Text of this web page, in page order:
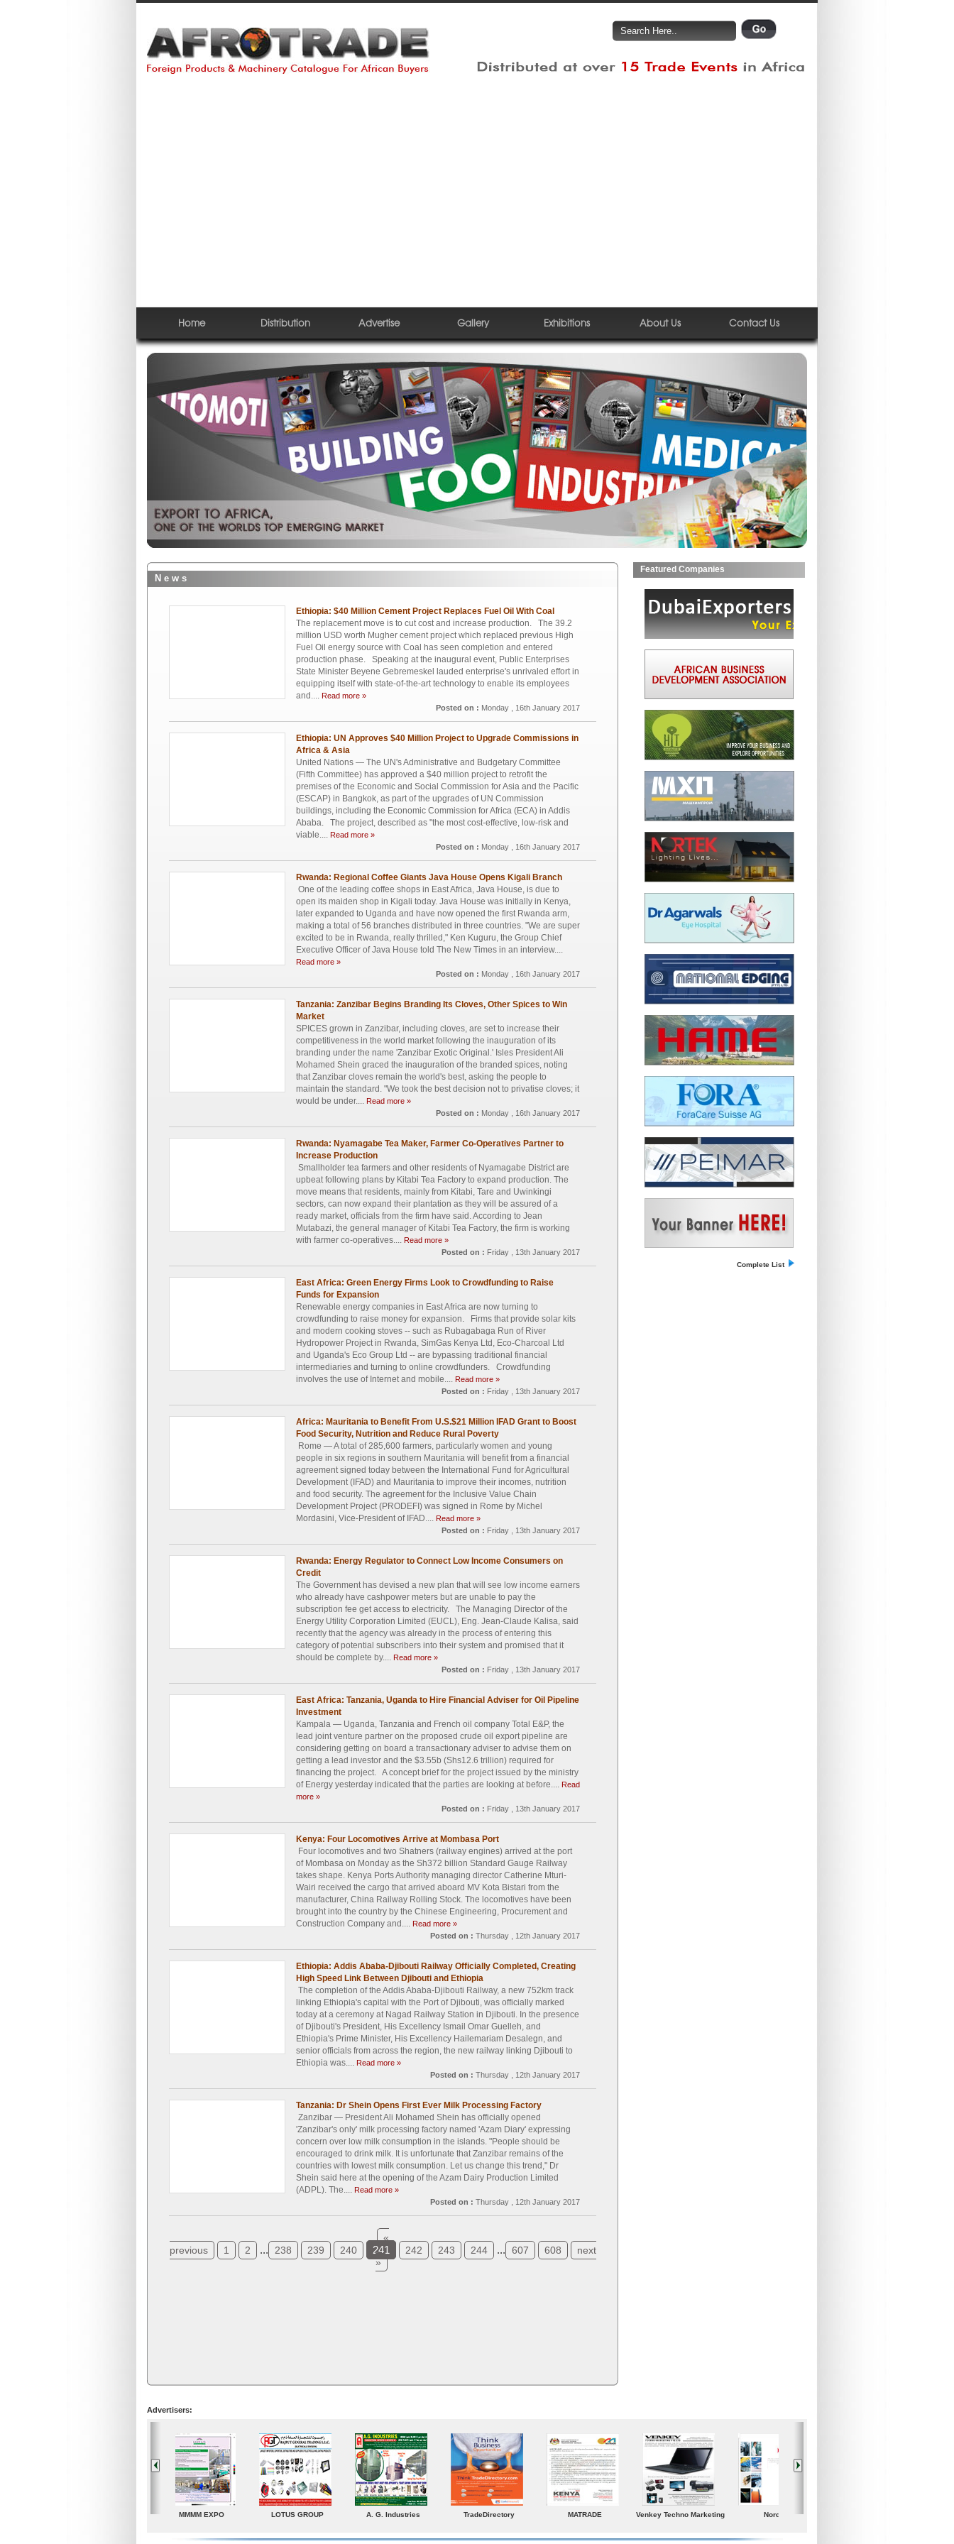
Home Distribution Advertise Gallery Exhibitions About Us Contact Us
N e w s
Ethiopia: $40 Million Cement Project Replaces Fuel Oil With Coal
The replacement move is to cut cost and increase production. The 39.2
million USD worth Mugher cement project which replaced previous High
Fuel Oil energy source with Coal has seen completion and entered
production phase. Speaking at the inaugural event, Public Enterprises
State Minister Beyene Gebremeskel lauded enterprise's unrivaled effort in
equipping itself with state-of-the-art technology to enable its employees
and.... Read more »
Posted on : Monday , 16th January 2017
Ethiopia: UN Approves $40 Million Project to Upgrade Commissions in
Africa & Asia
United Nations — The UN's Administrative and Budgetary Committee
(Fifth Committee) has approved a $40 million project to retrofit the
premises of the Economic and Social Commission for Asia and the Pacific
(ESCAP) in Bangkok, as part of the upgrades of UN Commission
buildings, including the Economic Commission for Africa (ECA) in Addis
Ababa. The project, described as "the most cost-effective, low-risk and
viable.... Read more »
Posted on : Monday , 16th January 2017
Rwanda: Regional Coffee Giants Java House Opens Kigali Branch
One of the leading coffee shops in East Africa, Java House, is due to
open its maiden shop in Kigali today. Java House was initially in Kenya,
later expanded to Uganda and have now opened the first Rwanda arm,
making a total of 56 branches distributed in three countries. "We are super
excited to be in Rwanda, really thrilled," Ken Kuguru, the Group Chief
Executive Officer of Java House told The New Times in an interview....
Read more »
Posted on : Monday , 16th January 2017
Tanzania: Zanzibar Begins Branding Its Cloves, Other Spices to Win
Market
SPICES grown in Zanzibar, including cloves, are set to increase their
competitiveness in the world market following the inauguration of its
branding under the name 'Zanzibar Exotic Original.' Isles President Ali
Mohamed Shein graced the inauguration of the branded spices, noting
that Zanzibar cloves remain the world's best, asking the people to
maintain the standard. "We took the best decision not to privatise cloves; it
would be under.... Read more »
Posted on : Monday , 16th January 2017
Rwanda: Nyamagabe Tea Maker, Farmer Co-Operatives Partner to
Increase Production
Smallholder tea farmers and other residents of Nyamagabe District are
upbeat following plans by Kitabi Tea Factory to expand production. The
move means that residents, mainly from Kitabi, Tare and Uwinkingi
sectors, can now expand their plantation as they will be assured of a
ready market, officials from the firm have said. According to Jean
Mutabazi, the general manager of Kitabi Tea Factory, the firm is working
with farmer co-operatives.... Read more »
Posted on : Friday , 13th January 2017
East Africa: Green Energy Firms Look to Crowdfunding to Raise
Funds for Expansion
Renewable energy companies in East Africa are now turning to
crowdfunding to raise money for expansion. Firms that provide solar kits
and modern cooking stoves -- such as Rubagabaga Run of River
Hydropower Project in Rwanda, SimGas Kenya Ltd, Eco-Charcoal Ltd
and Uganda's Eco Group Ltd -- are bypassing traditional financial
intermediaries and turning to online crowdfunders. Crowdfunding
involves the use of Internet and mobile.... Read more »
Posted on : Friday , 13th January 2017
Africa: Mauritania to Benefit From U.S.$21 Million IFAD Grant to Boost
Food Security, Nutrition and Reduce Rural Poverty
Rome — A total of 285,600 farmers, particularly women and young
people in six regions in southern Mauritania will benefit from a financial
agreement signed today between the International Fund for Agricultural
Development (IFAD) and Mauritania to improve their incomes, nutrition
and food security. The agreement for the Inclusive Value Chain
Development Project (PRODEFI) was signed in Rome by Michel
Mordasini, Vice-President of IFAD.... Read more »
Posted on : Friday , 13th January 2017
Rwanda: Energy Regulator to Connect Low Income Consumers on
Credit
The Government has devised a new plan that will see low income earners
who already have cashpower meters but are unable to pay the
subscription fee get access to electricity. The Managing Director of the
Energy Utility Corporation Limited (EUCL), Eng. Jean-Claude Kalisa, said
recently that the agency was already in the process of entering this
category of potential subscribers into their system and promised that it
should be complete by.... Read more »
Posted on : Friday , 13th January 2017
East Africa: Tanzania, Uganda to Hire Financial Adviser for Oil Pipeline
Investment
Kampala — Uganda, Tanzania and French oil company Total E&P, the
lead joint venture partner on the proposed crude oil export pipeline are
considering getting on board a transactionary adviser to advise them on
getting a lead investor and the $3.55b (Shs12.6 trillion) required for
financing the project. A concept brief for the project issued by the ministry
of Energy yesterday indicated that the parties are looking at before.... Read
more »
Posted on : Friday , 13th January 2017
Kenya: Four Locomotives Arrive at Mombasa Port
Four locomotives and two Shatners (railway engines) arrived at the port
of Mombasa on Monday as the Sh372 billion Standard Gauge Railway
takes shape. Kenya Ports Authority managing director Catherine Mturi-
Wairi received the cargo that arrived aboard MV Kota Bistari from the
manufacturer, China Railway Rolling Stock. The locomotives have been
brought into the country by the Chinese Engineering, Procurement and
Construction Company and.... Read more »
Posted on : Thursday , 12th January 2017
Ethiopia: Addis Ababa-Djibouti Railway Officially Completed, Creating
High Speed Link Between Djibouti and Ethiopia
The completion of the Addis Ababa-Djibouti Railway, a new 752km track
linking Ethiopia's capital with the Port of Djibouti, was officially marked
today at a ceremony at Nagad Railway Station in Djibouti. In the presence
of Djibouti's President, His Excellency Ismail Omar Guelleh, and
Ethiopia's Prime Minister, His Excellency Hailemariam Desalegn, and
senior officials from across the region, the new railway linking Djibouti to
Ethiopia was.... Read more »
Posted on : Thursday , 12th January 2017
Tanzania: Dr Shein Opens First Ever Milk Processing Factory
Zanzibar — President Ali Mohamed Shein has officially opened
'Zanzibar's only' milk processing factory named 'Azam Diary' expressing
concern over low milk consumption in the islands. "People should be
encouraged to drink milk. It is unfortunate that Zanzibar remains of the
countries with lowest milk consumption. Let us change this trend," Dr
Shein said here at the opening of the Azam Dairy Production Limited
(ADPL). The.... Read more »
Posted on : Thursday , 12th January 2017
«
previous
1 2 ... 238 239 240 241 242 243 244 ... 607 608
next
»
Featured Companies
Complete List
Advertisers:
A. G. Industries TradeDirectory MATRADE Venkey Techno Marketing Norden Small Medium Iceland Global Water Poolspa